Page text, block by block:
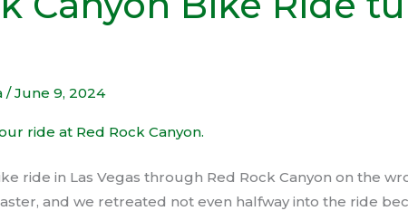
/June 9, 2024
ride in Las Vegas through Red Rock Canyon on the
and we retreated not even halfway into the ride